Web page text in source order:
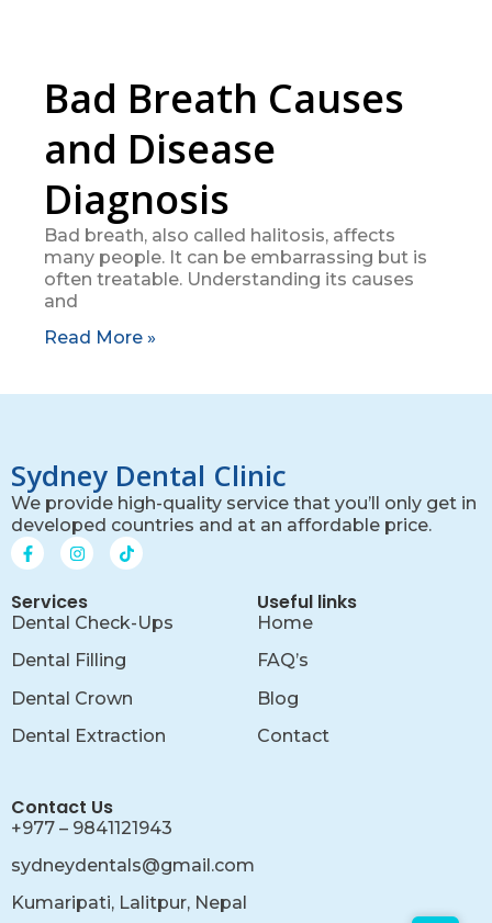
Bad Breath Causes
and Disease
Diagnosis
Bad breath, also called halitosis, affects
many people. It can be embarrassing but is
often treatable. Understanding its causes
and
Read More »
Sydney Dental Clinic
We provide high-quality service that you’ll only get in
developed countries and at an affordable price.
Services
Dental Check-Ups
Dental Filling
Dental Crown
Dental Extraction
Useful links
Home
FAQ’s
Blog
Contact
Contact Us
+977 – 9841121943
sydneydentals@gmail.com
Kumaripati, Lalitpur, Nepal